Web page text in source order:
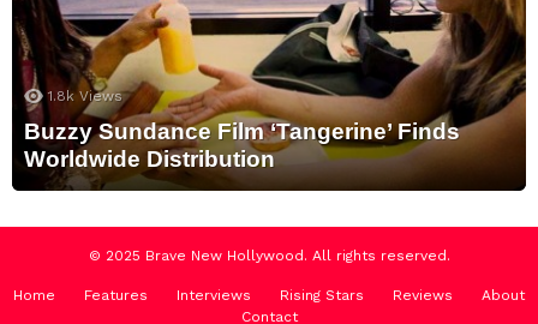
1.8k Views
Buzzy Sundance Film ‘Tangerine’ Finds
Worldwide Distribution
© 2025 Brave New Hollywood. All rights reserved.
Home Features Interviews Rising Stars Reviews
About
Contact